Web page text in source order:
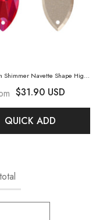
Shimmer Navette Shape High
Sew-On Rhinestones
Siam Shimmer
$31.90 USD
QUICK ADD